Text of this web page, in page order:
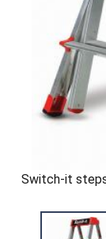
Switch-it